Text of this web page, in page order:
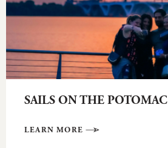
SAILS ON THE POTOMAC
LEARN MORE